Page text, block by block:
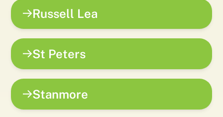
Russell Lea
St Peters
Stanmore